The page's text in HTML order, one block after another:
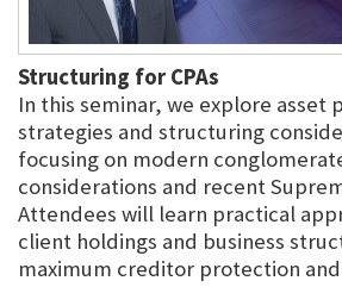
Structuring for CPAs
In this seminar, we explore asset
strategies and structuring
focusing on modern
considerations and recent
Attendees will learn practical
client holdings and business
maximum creditor protection and